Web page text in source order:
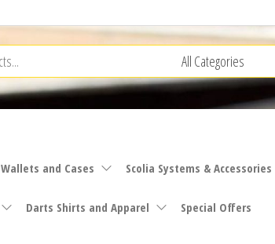
Wallets and Cases Scolia Systems & Accessories
Darts Shirts and Apparel Special Offers